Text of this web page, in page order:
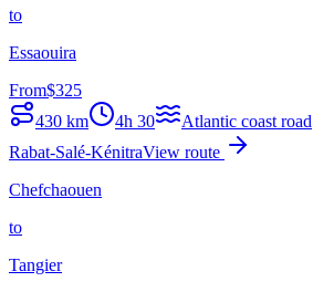
to
Essaouira
From$325
430 km 4h 30
Atlantic coast road
Rabat-Salé-KénitraView route
Chefchaouen
to
Tangier